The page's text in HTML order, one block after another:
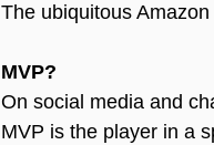
The ubiquitous
MVP?
On social media and
MVP is the player in a